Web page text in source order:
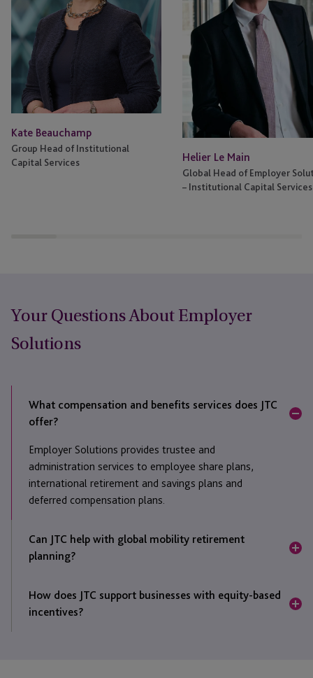
Kate Beauchamp
Group Head of Institutional
Capital Services
Helier Le Main
Global Head of Employer
– Institutional Capital Services
Your Questions About Employer
Solutions
What compensation and benefits services does JTC
offer?
Employer Solutions provides trustee and
administration services to employee share plans,
international retirement and savings plans and
deferred compensation plans.
Can JTC help with global mobility retirement
planning?
have implemented international retirement or savings
plans for their mobile employees, ensuring seamless
How does JTC support businesses with equity-based
incentives?